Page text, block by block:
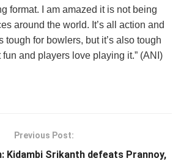
format. I am amazed it is not being
around the world. It’s all action and
tough for bowlers, but it’s also tough
fun and players love playing it.” (ANI)
Previous Post:
Kidambi Srikanth defeats Prannoy,